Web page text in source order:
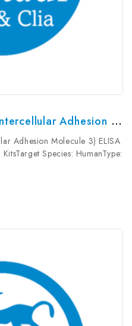
Human ICAM-3/CD50 (Intercellular Adhesion Molecule 3) ELISA Kit | G-EC-03867
Adhesion Molecule 3) ELISA
Species: HumanType:
Type: ColormetricSensitivity:
mLUniProt ID: